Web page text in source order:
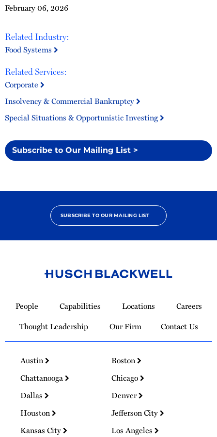
February 06, 2026
Related Industry:
Food Systems
Related Services:
Corporate
Insolvency & Commercial Bankruptcy
Special Situations & Opportunistic Investing
Subscribe to Our Mailing List >
SUBSCRIBE TO OUR MAILING LIST
Homepage
People Capabilities Locations
Careers
Thought Leadership
Our Firm Contact Us
Austin
Boston
Chattanooga
Chicago
Dallas
Denver
Houston
Jefferson City
Kansas City
Los Angeles